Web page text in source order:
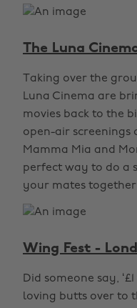
The Luna
Taking over the
Luna Cinema are
movies back to the
open-air screenings
Mamma Mia and
perfect way to do a
your mates
Wing Fest -
Did someone say,
loving butts over to